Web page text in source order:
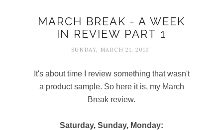
MARCH BREAK - A WEEK
IN REVIEW PART 1
SUNDAY, MARCH 21, 2010
It's about time I review something that wasn't
a product sample. So here it is, my March
Break review.
Saturday, Sunday, Monday: